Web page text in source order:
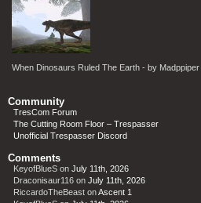
When Dinosaurs Ruled The Earth - by Madppiper
Community
TresCom Forum
The Cutting Room Floor – Trespasser
Unofficial Trespasser Discord
Comments
KeyofBlueS on July 11th, 2026
Draconisaur116 on July 11th, 2026
RiccardoTheBeast onAscent 1